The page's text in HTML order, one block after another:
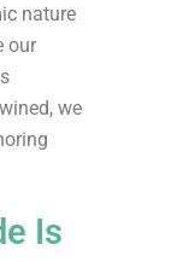
nature
our
we
Is